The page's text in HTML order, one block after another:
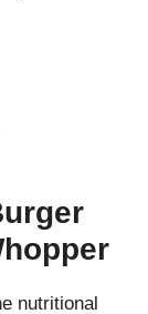
nutritional